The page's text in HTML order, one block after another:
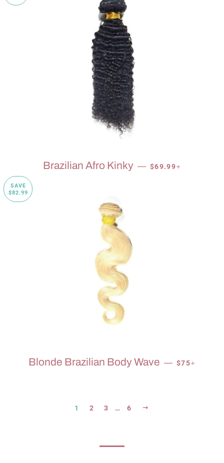
Brazilian Afro Kinky — SALE PRICE
$69.99
SAVE
$82.99
Blonde Brazilian Body Wave — SALE PRICE
$75
1 2 3 … 6